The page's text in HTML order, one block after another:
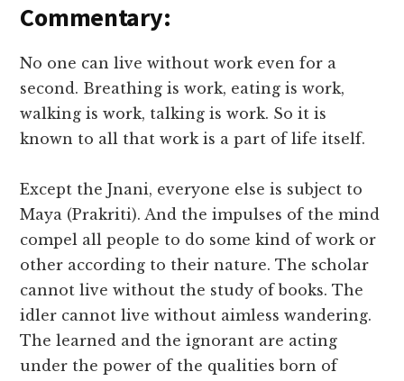
Commentary:
No one can live without work even for a
second. Breathing is work, eating is work,
walking is work, talking is work. So it is
known to all that work is a part of life itself.
Except the Jnani, everyone else is subject to
Maya (Prakriti). And the impulses of the mind
compel all people to do some kind of work or
other according to their nature. The scholar
cannot live without the study of books. The
idler cannot live without aimless wandering.
The learned and the ignorant are acting
under the power of the qualities born of